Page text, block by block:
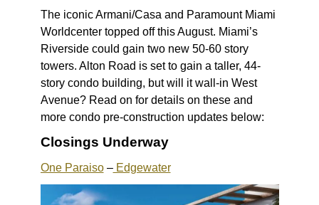
The iconic Armani/Casa and Paramount Miami
Worldcenter topped off this August. Miami’s
Riverside could gain two new 50-60 story
towers. Alton Road is set to gain a taller, 44-
story condo building, but will it wall-in West
Avenue? Read on for details on these and
more condo pre-construction updates below:
Closings Underway
One Paraiso–Edgewater